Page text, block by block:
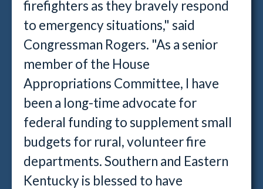
firefighters as they bravely respond
to emergency situations," said
Congressman Rogers. "As a senior
member of the House
Appropriations Committee, I have
been a long-time advocate for
federal funding to supplement small
budgets for rural, volunteer fire
departments. Southern and Eastern
Kentucky is blessed to have